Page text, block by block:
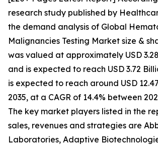
research study published by
the demand analysis of Global
Malignancies Testing Market size &
was valued at approximately USD
and is expected to reach USD 3.72
is expected to reach around USD
2035, at a CAGR of 14.4% between
The key market players listed in the
sales, revenues and strategies are
Laboratories, Adaptive